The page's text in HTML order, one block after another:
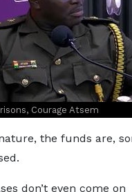
Courage Atsem
the funds are,
don’t even come on